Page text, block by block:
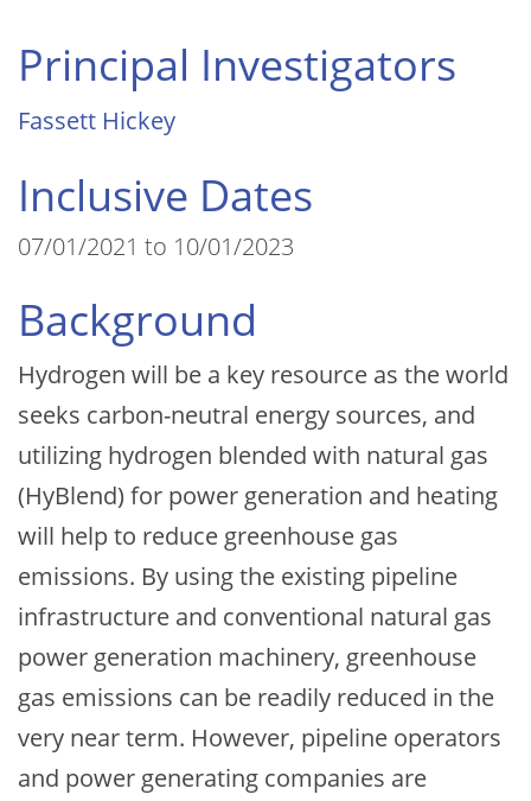
Principal Investigators
Fassett Hickey
Inclusive Dates
07/01/2021 to 10/01/2023
Background
Hydrogen will be a key resource as the world
seeks carbon-neutral energy sources, and
utilizing hydrogen blended with natural gas
(HyBlend) for power generation and heating
will help to reduce greenhouse gas
emissions. By using the existing pipeline
infrastructure and conventional natural gas
power generation machinery, greenhouse
gas emissions can be readily reduced in the
very near term. However, pipeline operators
and power generating companies are